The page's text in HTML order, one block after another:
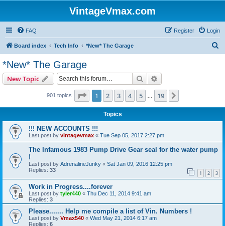
VintageVmax.com
FAQ Login
Register
Board index Tech Info *New* The Garage
*New* The Garage
New Topic Search
901 topics Page 1of 19
1 2 3 4 5 19
Topics
!!! NEW ACCOUNTS !!!
Last post by vintagevmax « Tue Sep 05, 2017 2:27 pm
The Infamous 1983 Pump Drive Gear seal for the water pump
!
Last post by AdrenalineJunky « Sat Jan 09, 2016 12:25 pm
Replies: 33 1 2 3
Work in Progress....forever
Last post by tyler440 « Thu Dec 11, 2014 9:41 am
Replies: 3
Please....... Help me compile a list of Vin. Numbers !
Last post by Vmax540 « Wed May 21, 2014 6:17 am
Replies: 6